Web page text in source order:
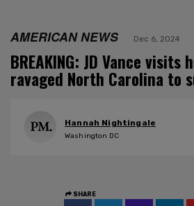
AMERICAN NEWS Dec 6, 2024
BREAKING: JD Vance visits
ravaged North Carolina to
Hannah Nightingale
Washington DC
SHARE